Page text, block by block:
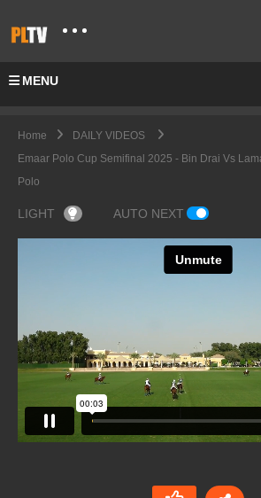
MENU
Home
DAILY VIDEOS
Emaar Polo Cup Semifinal 2025 - Bin Drai Vs
Polo
LIGHT AUTO NEXT